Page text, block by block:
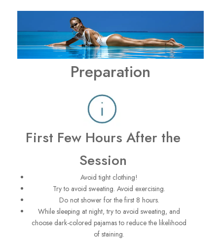
Preparation
First Few Hours After the
Session
Avoid tight clothing!
Try to avoid sweating. Avoid exercising.
Do not shower for the first 8 hours.
While sleeping at night, try to avoid sweating, and
choose dark-colored pajamas to reduce the likelihood
of staining.